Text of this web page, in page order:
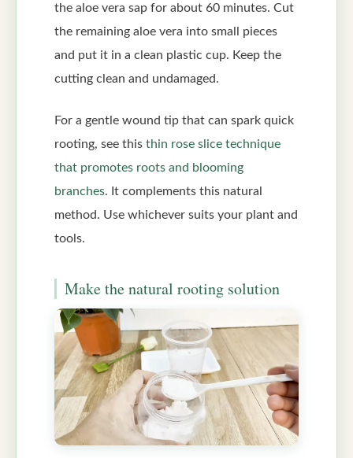
the aloe vera sap for about 60 minutes. Cut
the remaining aloe vera into small pieces
and put it in a clean plastic cup. Keep the
cutting clean and undamaged.
For a gentle wound tip that can spark quick
rooting, see this thin rose slice technique
that promotes roots and blooming
branches. It complements this natural
method. Use whichever suits your plant and
tools.
Make the natural rooting solution